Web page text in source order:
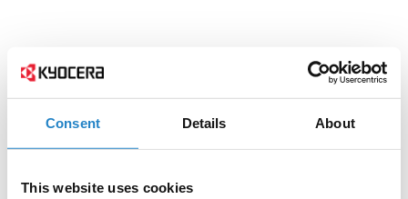
Consent Details About
This website uses cookies